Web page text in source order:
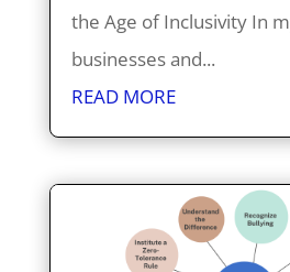
the Age of Inclusivity In
businesses and...
READ MORE